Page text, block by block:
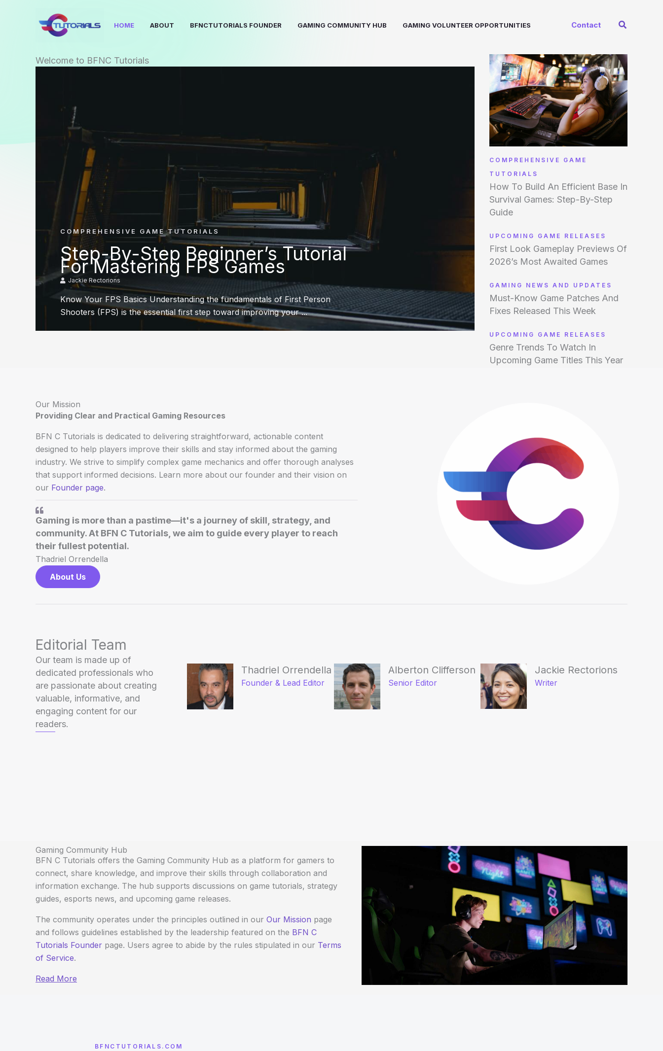
HOME ABOUT BFNCTUTORIALS FOUNDER GAMING COMMUNITY HUB GAMING VOLUNTEER OPPORTUNITIES Contact Search
Welcome to BFNC Tutorials
COMPREHENSIVE GAME TUTORIALS
Step-By-Step Beginner’s Tutorial
For Mastering FPS Games
Jackie Rectorions
Know Your FPS Basics Understanding the fundamentals of First Person
Shooters (FPS) is the essential first step toward improving your ...
COMPREHENSIVE GAME
TUTORIALS
How To Build An Efficient Base In
Survival Games: Step-By-Step
Guide
UPCOMING GAME RELEASES
First Look Gameplay Previews Of
2026’s Most Awaited Games
GAMING NEWS AND UPDATES
Must-Know Game Patches And
Fixes Released This Week
UPCOMING GAME RELEASES
Genre Trends To Watch In
Upcoming Game Titles This Year
Our Mission
Providing Clear and Practical Gaming Resources
BFN C Tutorials is dedicated to delivering straightforward, actionable content
designed to help players improve their skills and stay informed about the gaming
industry. We strive to simplify complex game mechanics and offer thorough analyses
that support informed decisions. Learn more about our founder and their vision on
our Founder page.
Gaming is more than a pastime—it's a journey of skill, strategy, and
community. At BFN C Tutorials, we aim to guide every player to reach
their fullest potential.
Thadriel Orrendella
About Us
Editorial Team
Our team is made up of
dedicated professionals who
are passionate about creating
valuable, informative, and
engaging content for our
readers.
Thadriel Orrendella
Founder & Lead Editor
Alberton Clifferson
Senior Editor
Jackie Rectorions
Writer
Gaming Community Hub
BFN C Tutorials offers the Gaming Community Hub as a platform for gamers to
connect, share knowledge, and improve their skills through collaboration and
information exchange. The hub supports discussions on game tutorials, strategy
guides, esports news, and upcoming game releases.
The community operates under the principles outlined in our Our Mission page
and follows guidelines established by the leadership featured on the BFN C
Tutorials Founder page. Users agree to abide by the rules stipulated in our Terms
of Service.
Read More
BFNCTUTORIALS.COM